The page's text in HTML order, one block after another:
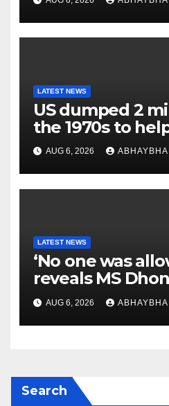
LATEST NEWS
US dumped 2
the 1970s to
cleanup
AUG 6, 2026
LATEST NEWS
‘No one was
reveals MS
rule
AUG 6, 2026
Search